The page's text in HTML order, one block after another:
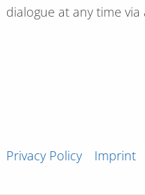
dialogue at any time
Privacy Policy Imprint